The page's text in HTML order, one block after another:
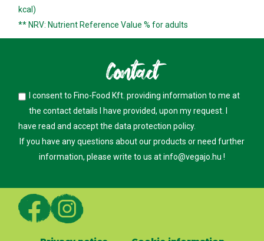
kcal)
** NRV: Nutrient Reference Value % for adults
Contact
I consent to Fino-Food Kft. providing information to me at
the contact details I have provided, upon my request. I
have read and accept thedata protection policy.
If you have any questions about our products or need further
information, please write to us atinfo@vegajo.hu !